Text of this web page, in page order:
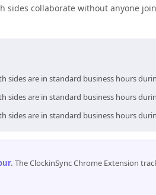
collaborate without anyone
sides are in standard business hours
sides are in standard business hours
sides are in standard business hours
. The ClockinSync Chrome Extension